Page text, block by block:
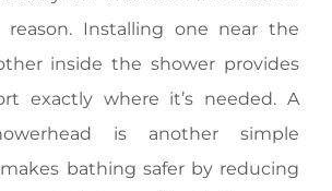
Installing one near the
inside the shower provides
exactly where it’s needed. A
is another simple
bathing safer by reducing